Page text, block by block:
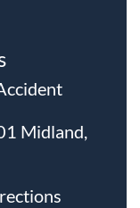
Midland,